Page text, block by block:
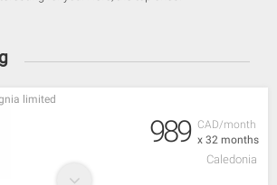
CAD/month
x 32 months
limited
989
Caledonia